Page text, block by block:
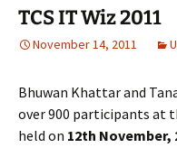
TCS IT Wiz 2011
November 14, 2011
Bhuwan Khattar and
over 900 participants at
held on 12th November,